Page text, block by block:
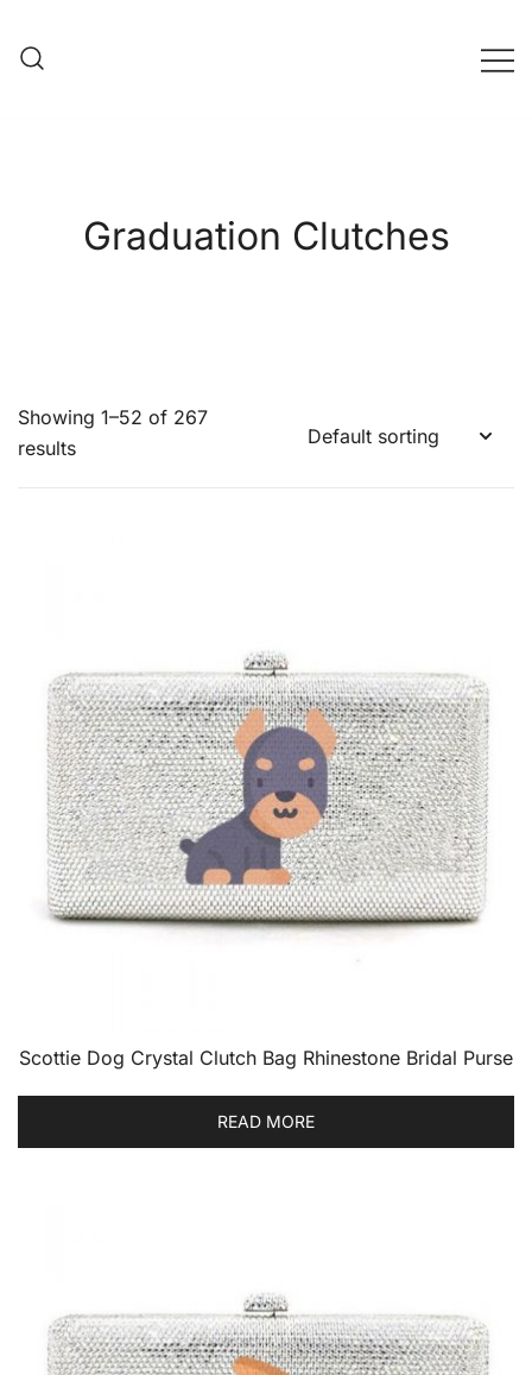
content
Graduation Clutches
Showing 1–52 of 267
results
Scottie Dog Crystal Clutch Bag Rhinestone Bridal Purse
READ MORE